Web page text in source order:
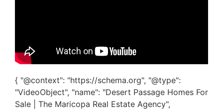
{ "@context": "https://schema.org", "@type":
"VideoObject", "name": "Desert Passage Homes For
Sale | The Maricopa Real Estate Agency",